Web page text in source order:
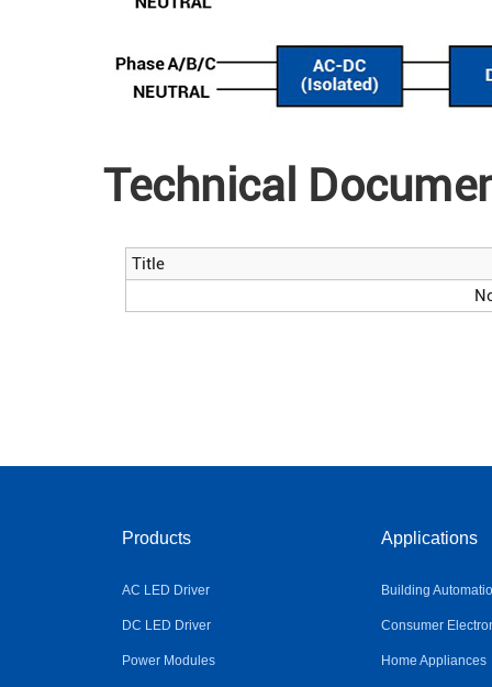
Technical
Title
Products
AC LED Driver
DC LED Driver
Power Modules
Applications
Building
Consumer
Home Appliances